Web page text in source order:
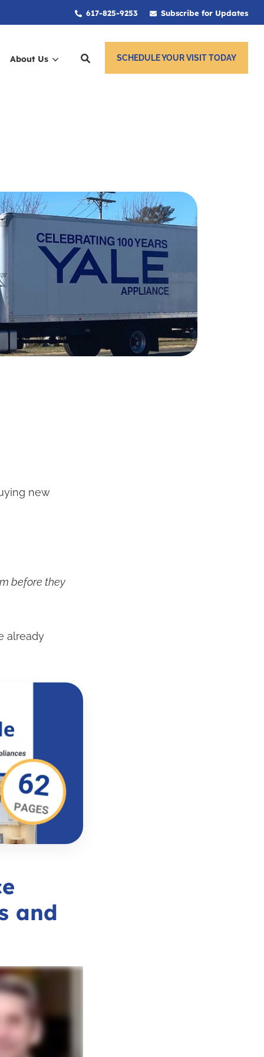
617-825-9253 Subscribe for Updates
About Us SCHEDULE YOUR VISIT TODAY
new
before they
already
and